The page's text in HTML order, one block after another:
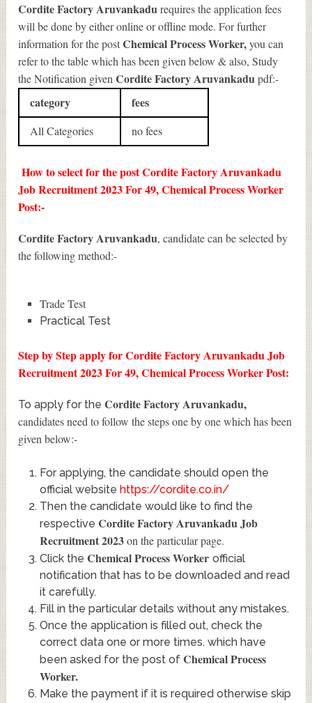
Cordite Factory Aruvankadurequires the application fees
will be done by either online or offline mode. For further
information for the postChemical Process Worker,you can
refer to the table which has been given below & also, Study
the Notification givenCordite Factory Aruvankadupdf:-
category fees
All Categories no fees
How to select for the post Cordite Factory Aruvankadu
Job Recruitment 2023 For 49, Chemical Process Worker
Post:-
Cordite Factory Aruvankadu, candidate can be selected by
the following method:-
Trade Test
Practical Test
Step by Step apply for Cordite Factory Aruvankadu Job
Recruitment 2023 For 49, Chemical Process Worker Post:
To apply for theCordite Factory Aruvankadu,
candidates need to follow the steps one by one which has been
given below:-
For applying, the candidate should open the
official website https://cordite.co.in/
Then the candidate would like to find the
respective Cordite Factory Aruvankadu Job
Recruitment 2023 on the particular page.
Click the Chemical Process Worker official
notification that has to be downloaded and read
it carefully.
Fill in the particular details without any mistakes.
Once the application is filled out, check the
correct data one or more times. which have
been asked for the post of Chemical Process
Worker.
Make the payment if it is required otherwise skip